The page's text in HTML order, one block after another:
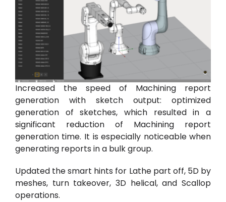
Increased the speed of Machining report
generation with sketch output: optimized
generation of sketches, which resulted in a
significant reduction of Machining report
generation time. It is especially noticeable when
generating reports in a bulk group.
Updated the smart hints for Lathe part off, 5D by
meshes, turn takeover, 3D helical, and Scallop
operations.